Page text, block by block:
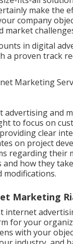
make the
company
market
in digital
a proven track
advertising and
to focus on
clear
on project
regarding their
how they
modifications.
Marketing
internet
for your
with your